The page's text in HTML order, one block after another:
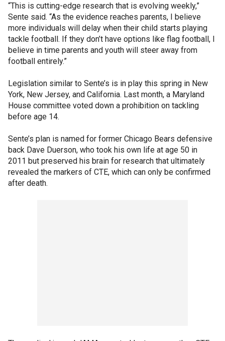
“This is cutting-edge research that is evolving weekly,”
Sente said. “As the evidence reaches parents, I believe
more individuals will delay when their child starts playing
tackle football. If they don’t have options like flag football, I
believe in time parents and youth will steer away from
football entirely.”
Legislation similar to Sente’s is in play this spring in New
York, New Jersey, and California. Last month, a Maryland
House committee voted down a prohibition on tackling
before age 14.
Sente’s plan is named for former Chicago Bears defensive
back Dave Duerson, who took his own life at age 50 in
2011 but preserved his brain for research that ultimately
revealed the markers of CTE, which can only be confirmed
after death.